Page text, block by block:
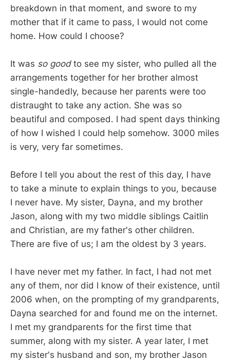
breakdown in that moment, and swore to my
mother that if it came to pass, I would not come
home. How could I choose?
It was so goodto see my sister, who pulled all the
arrangements together for her brother almost
single-handedly, because her parents were too
distraught to take any action. She was so
beautiful and composed. I had spent days thinking
of how I wished I could help somehow. 3000 miles
is very, very far sometimes.
Before I tell you about the rest of this day, I have
to take a minute to explain things to you, because
I never have. My sister, Dayna, and my brother
Jason, along with my two middle siblings Caitlin
and Christian, are my father's other children.
There are five of us; I am the oldest by 3 years.
I have never met my father. In fact, I had not met
any of them, nor did I know of their existence, until
2006 when, on the prompting of my grandparents,
Dayna searched for and found me on the internet.
I met my grandparents for the first time that
summer, along with my sister. A year later, I met
my sister's husband and son, my brother Jason